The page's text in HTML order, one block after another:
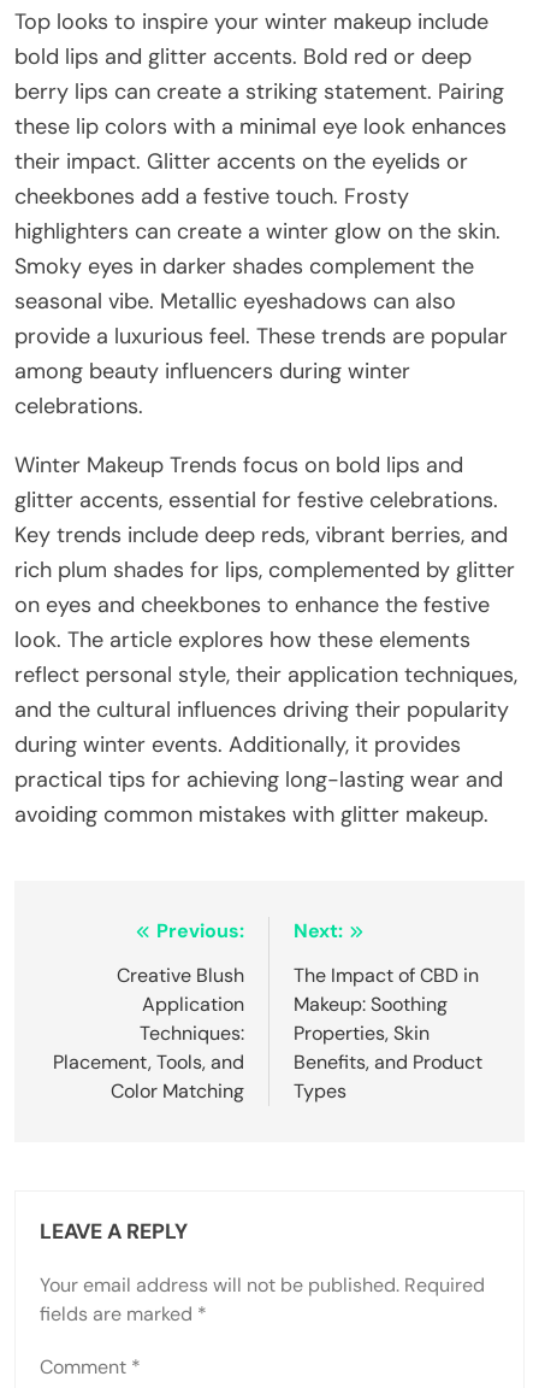
Top looks to inspire your winter makeup include
bold lips and glitter accents. Bold red or deep
berry lips can create a striking statement. Pairing
these lip colors with a minimal eye look enhances
their impact. Glitter accents on the eyelids or
cheekbones add a festive touch. Frosty
highlighters can create a winter glow on the skin.
Smoky eyes in darker shades complement the
seasonal vibe. Metallic eyeshadows can also
provide a luxurious feel. These trends are popular
among beauty influencers during winter
celebrations.
Winter Makeup Trends focus on bold lips and
glitter accents, essential for festive celebrations.
Key trends include deep reds, vibrant berries, and
rich plum shades for lips, complemented by glitter
on eyes and cheekbones to enhance the festive
look. The article explores how these elements
reflect personal style, their application techniques,
and the cultural influences driving their popularity
during winter events. Additionally, it provides
practical tips for achieving long-lasting wear and
avoiding common mistakes with glitter makeup.
navigation
Previous:
Creative Blush
Application
Techniques:
Placement, Tools, and
Color Matching
Next:
The Impact of CBD in
Makeup: Soothing
Properties, Skin
Benefits, and Product
Types
LEAVE A REPLY
Your email address will not be published. Required
fields are marked *
Comment *